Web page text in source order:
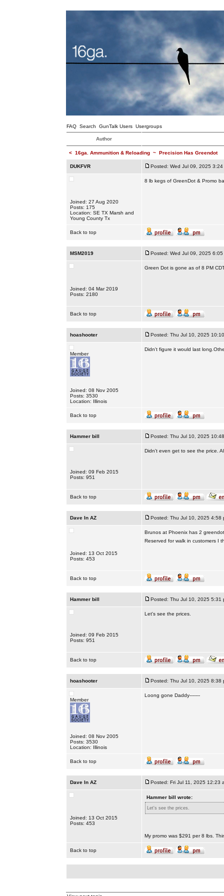
FAQ Search GunTalk Users Usergroups
Author
< 16ga. Ammunition & Reloading~ Precision Has Greendot
DUKFVR Posted: Wed Jul 09, 2025 3:24
Joined: 27 Aug 2020
Posts: 175
Location: SE TX Marsh and
Young County Tx
8 lb kegs of GreenDot & Promo
Back to top
MSM2019 Posted: Wed Jul 09, 2025 6:05
Joined: 04 Mar 2019
Posts: 2180
Green Dot is gone as of 8 PM
Back to top
hoashooter Posted: Thu Jul 10, 2025
Member
Joined: 08 Nov 2005
Posts: 3530
Location: Illinois
Didn't figure it would last
Back to top
Hammer bill Posted: Thu Jul 10, 2025
Joined: 09 Feb 2015
Posts: 951
Didn't even get to see the price.
Back to top
Dave In AZ Posted: Thu Jul 10, 2025 4:58
Joined: 13 Oct 2015
Posts: 453
Brunos at Phoenix has 2
Reserved for walk in customers I
Back to top
Hammer bill Posted: Thu Jul 10, 2025 5:31
Joined: 09 Feb 2015
Posts: 951
Let's see the prices.
Back to top
hoashooter Posted: Thu Jul 10, 2025 8:38
Member
Joined: 08 Nov 2005
Posts: 3530
Location: Illinois
Loong gone Daddy-------
Back to top
Dave In AZ Posted: Fri Jul 11, 2025 12:23
Joined: 13 Oct 2015
Posts: 453
Hammer bill wrote:
Let's see the prices.
My promo was $291 per 8 lbs.
Back to top